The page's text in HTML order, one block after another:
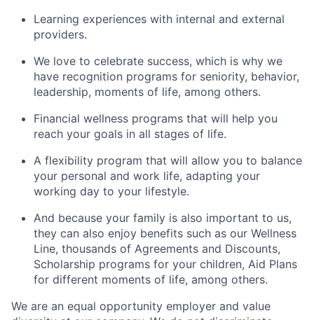
Learning experiences with internal and external
providers.
We love to celebrate success, which is why we
have recognition programs for seniority, behavior,
leadership, moments of life, among others.
Financial wellness programs that will help you
reach your goals in all stages of life.
A flexibility program that will allow you to balance
your personal and work life, adapting your
working day to your lifestyle.
And because your family is also important to us,
they can also enjoy benefits such as our Wellness
Line, thousands of Agreements and Discounts,
Scholarship programs for your children, Aid Plans
for different moments of life, among others.
We are an equal opportunity employer and value